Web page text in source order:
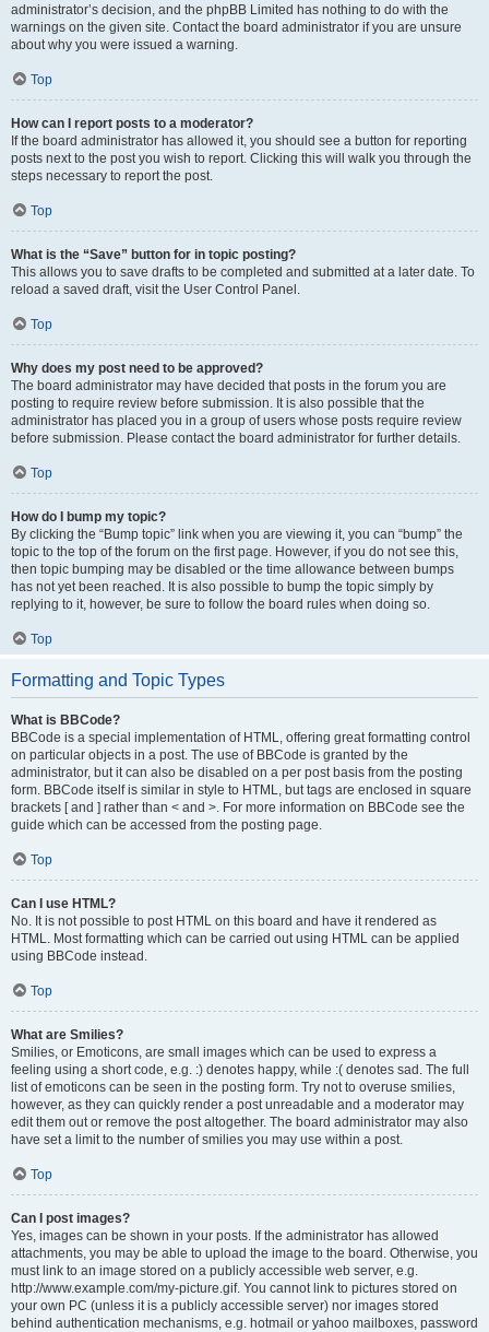
administrator’s decision, and the phpBB Limited has nothing to do with the
warnings on the given site. Contact the board administrator if you are unsure
about why you were issued a warning.
Top
How can I report posts to a moderator?
If the board administrator has allowed it, you should see a button for reporting
posts next to the post you wish to report. Clicking this will walk you through the
steps necessary to report the post.
Top
What is the “Save” button for in topic posting?
This allows you to save drafts to be completed and submitted at a later date. To
reload a saved draft, visit the User Control Panel.
Top
Why does my post need to be approved?
The board administrator may have decided that posts in the forum you are
posting to require review before submission. It is also possible that the
administrator has placed you in a group of users whose posts require review
before submission. Please contact the board administrator for further details.
Top
How do I bump my topic?
By clicking the “Bump topic” link when you are viewing it, you can “bump” the
topic to the top of the forum on the first page. However, if you do not see this,
then topic bumping may be disabled or the time allowance between bumps
has not yet been reached. It is also possible to bump the topic simply by
replying to it, however, be sure to follow the board rules when doing so.
Top
Formatting and Topic Types
What is BBCode?
BBCode is a special implementation of HTML, offering great formatting control
on particular objects in a post. The use of BBCode is granted by the
administrator, but it can also be disabled on a per post basis from the posting
form. BBCode itself is similar in style to HTML, but tags are enclosed in square
brackets [ and ] rather than < and >. For more information on BBCode see the
guide which can be accessed from the posting page.
Top
Can I use HTML?
No. It is not possible to post HTML on this board and have it rendered as
HTML. Most formatting which can be carried out using HTML can be applied
using BBCode instead.
Top
What are Smilies?
Smilies, or Emoticons, are small images which can be used to express a
feeling using a short code, e.g. :) denotes happy, while :( denotes sad. The full
list of emoticons can be seen in the posting form. Try not to overuse smilies,
however, as they can quickly render a post unreadable and a moderator may
edit them out or remove the post altogether. The board administrator may also
have set a limit to the number of smilies you may use within a post.
Top
Can I post images?
Yes, images can be shown in your posts. If the administrator has allowed
attachments, you may be able to upload the image to the board. Otherwise, you
must link to an image stored on a publicly accessible web server, e.g.
http://www.example.com/my-picture.gif. You cannot link to pictures stored on
your own PC (unless it is a publicly accessible server) nor images stored
behind authentication mechanisms, e.g. hotmail or yahoo mailboxes, password